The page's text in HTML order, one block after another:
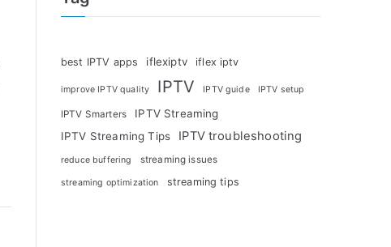
best IPTV apps iflexiptv iflex iptv
improve IPTV quality IPTV IPTV guide IPTV setup
IPTV Smarters
IPTV Streaming
IPTV Streaming Tips
IPTV troubleshooting
reduce buffering streaming issues
streaming optimization streaming tips